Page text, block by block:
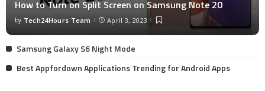
How to Turn on Split Screen on Samsung Note 20
by Tech24Hours Team April 3, 2023
Samsung Galaxy S6 Night Mode
Best Appfordown Applications Trending for Android Apps